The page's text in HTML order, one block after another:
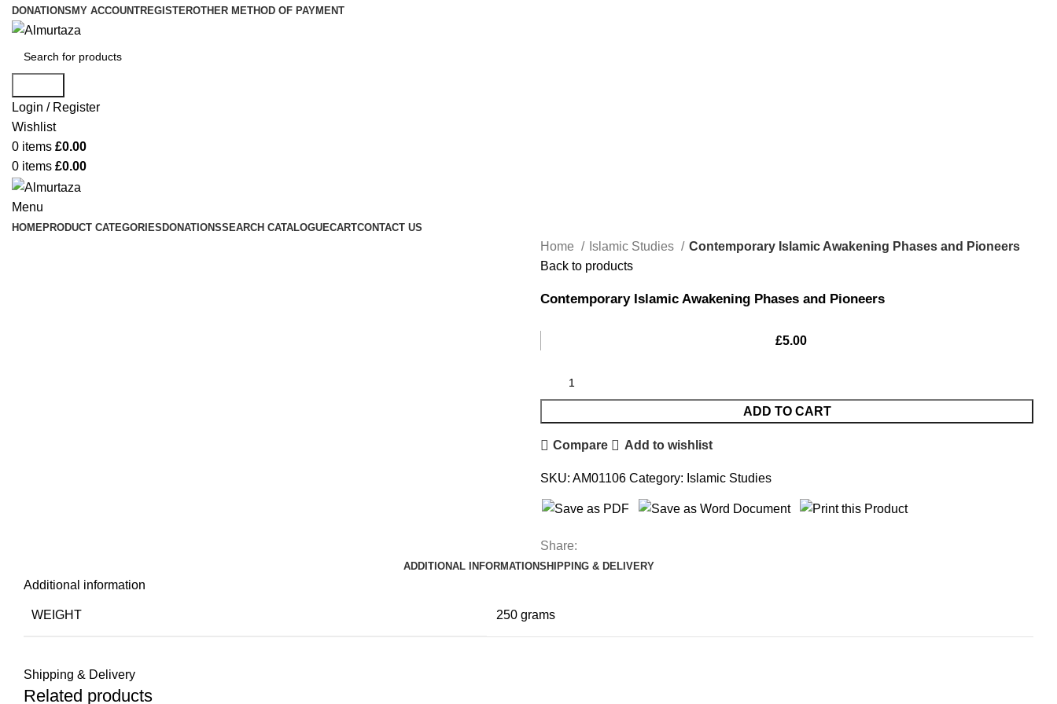
DONATIONS MY ACCOUNTREGISTEROTHER METHOD OF PAYMENT
Login / Register
Wishlist
0 items £0.00
0 items £0.00
Menu
HOMEPRODUCT CATEGORIESDONATIONSSEARCH CATALOGUECARTCONTACT US
Home Islamic Studies
Contemporary Islamic Awakening Phases and Pioneers
Back to products
Contemporary Islamic Awakening Phases and Pioneers
£5.00
ADD TO CART
Compare Add to wishlist
SKU: AM01106 Category: Islamic Studies
Share:
ADDITIONAL INFORMATIONSHIPPING & DELIVERY
Additional information
WEIGHT 250 grams
Shipping & Delivery
Related products